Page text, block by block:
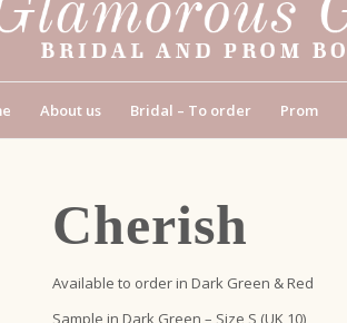
About us Bridal – To order Prom
Cherish
Available to order in Dark Green & Red
Sample in Dark Green – Size S (UK 10)